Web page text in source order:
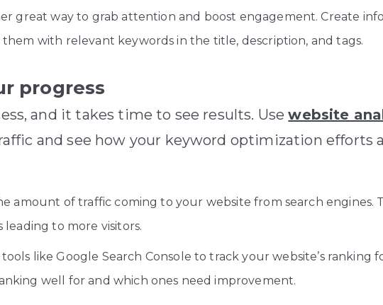
great way to grab attention and boost engagement. Create
with relevant keywords in the title, description, and tags.
progress
and it takes time to see results. Usewebsite
and see how your keyword optimization efforts
amount of traffic coming to your website from search engines.
to more visitors.
like Google Search Console to track your website’s ranking
well for and which ones need improvement.